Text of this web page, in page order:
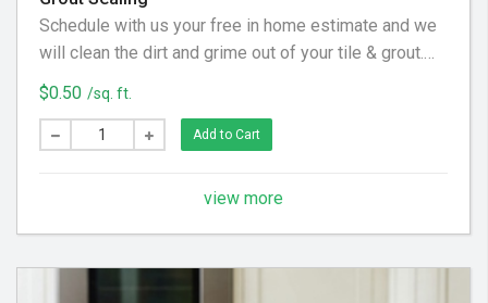
Schedule with us your free in home estimate and we
will clean the dirt and grime out of your tile & grout.
We utilize special equipment and cleaning solution to
get your floor looking clean again!
$0.50 /sq. ft.
Add to Cart
view more